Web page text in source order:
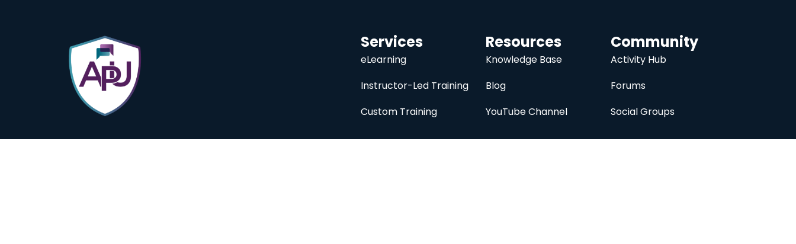
Community
Activity Hub
Forums
Social Groups
Resources
Knowledge Base
Blog
YouTube Channel
Services
eLearning
Instructor-Led Training
Custom Training